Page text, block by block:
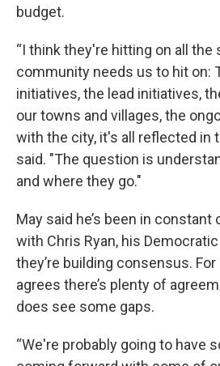
budget.
“I think they're hitting on all the
community needs us to hit on:
initiatives, the lead initiatives,
our towns and villages, the
with the city, it's all reflected in
said. "The question is
and where they go."
May said he’s been in
with Chris Ryan, his
they’re building consensus. For
agrees there’s plenty of
does see some gaps.
“We're probably going to have